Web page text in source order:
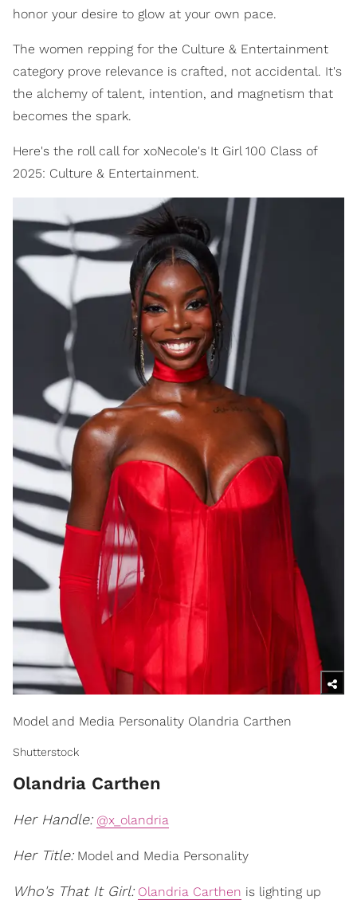
honor your desire to glow at your own pace.
The women repping for the Culture & Entertainment
category prove relevance is crafted, not accidental. It's
the alchemy of talent, intention, and magnetism that
becomes the spark.
Here's the roll call for xoNecole's It Girl 100 Class of
2025: Culture & Entertainment.
Model and Media Personality Olandria Carthen
Shutterstock
Olandria Carthen
Her Handle: @x_olandria
Her Title:Model and Media Personality
Who's That It Girl: Olandria Carthen is lighting up